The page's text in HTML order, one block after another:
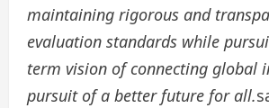
maintaining rigorous and
evaluation standards while
term vision of connecting global
pursuit of a better future for all.